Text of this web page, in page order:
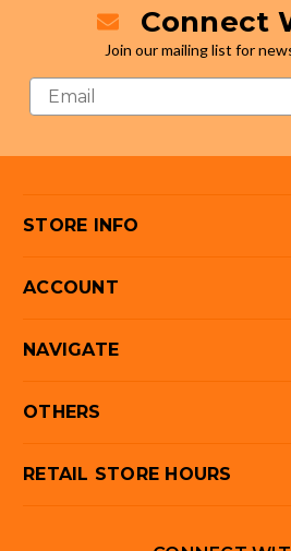
Connect
Join our mailing list for
STORE INFO
ACCOUNT
NAVIGATE
OTHERS
RETAIL STORE HOURS